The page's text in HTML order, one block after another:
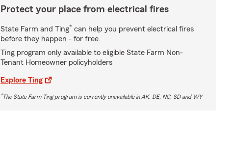
Protect your place from electrical fires
State Farm and Ting* can help you prevent electrical fires
before they happen - for free.
Ting program only available to eligible State Farm Non-
Tenant Homeowner policyholders
Explore Ting
*The State Farm Ting program is currently unavailable in AK, DE, NC, SD and WY